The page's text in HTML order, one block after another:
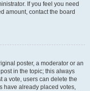
If you feel you need
amount, contact the board
poster, a moderator or an
in the topic; this always
a vote, users can delete the
have already placed votes,